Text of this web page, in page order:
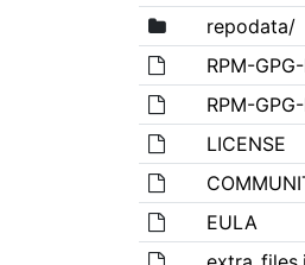
repodata/
RPM-
RPM-
LICENSE
EULA